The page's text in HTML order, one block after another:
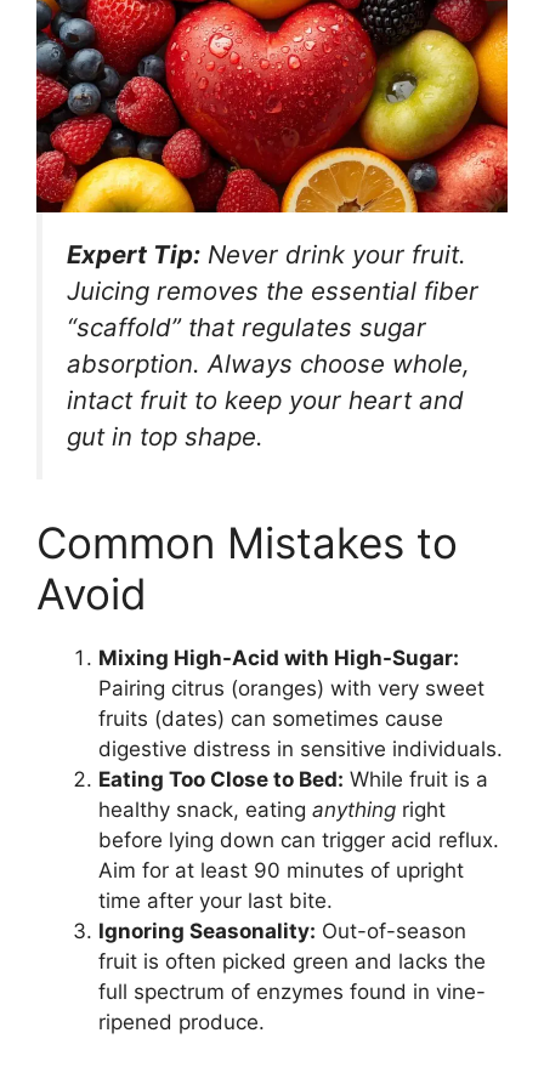
Expert Tip: Never drink your fruit.
Juicing removes the essential fiber
“scaffold” that regulates sugar
absorption. Always choose whole,
intact fruit to keep your heart and
gut in top shape.
Common Mistakes to
Avoid
Mixing High-Acid with High-Sugar:
Pairing citrus (oranges) with very sweet
fruits (dates) can sometimes cause
digestive distress in sensitive individuals.
Eating Too Close to Bed: While fruit is a
healthy snack, eating anything right
before lying down can trigger acid reflux.
Aim for at least 90 minutes of upright
time after your last bite.
Ignoring Seasonality: Out-of-season
fruit is often picked green and lacks the
full spectrum of enzymes found in vine-
ripened produce.